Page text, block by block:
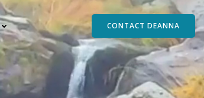
CONTACT DEANNA